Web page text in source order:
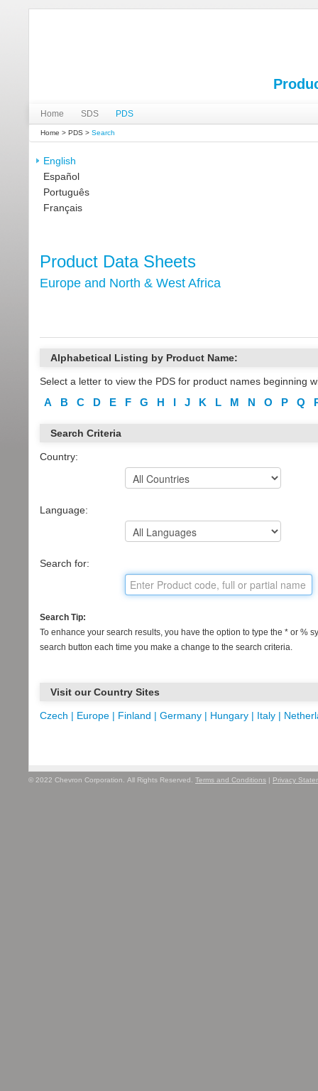
Home SDS PDS
Home > PDS > Search
English
Español
Português
Français
Product Data Sheets
Europe and North & West Africa
Alphabetical Listing by Product Name:
Select a letter to view the PDS for product names beginning
A B C D E F G H I J K L M N O P Q
Search Criteria
Country:
Language:
Search for:
Search Tip:
To enhance your search results, you have the option to type the * or %
search button each time you make a change to the search criteria.
Visit our Country Sites
Czech | Europe | Finland | Germany | Hungary | Italy |
© 2022 Chevron Corporation. All Rights Reserved. Terms and Conditions | Privacy